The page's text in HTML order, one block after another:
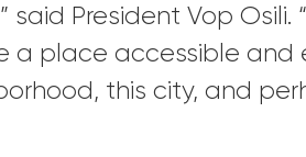
said President Vop
a place accessible
this city, and